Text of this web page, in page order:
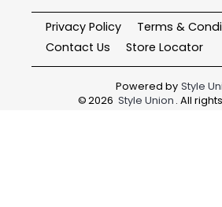
Privacy Policy
Terms &
Contact Us
Store Locator
Powered by Style
©2026 Style Union . All